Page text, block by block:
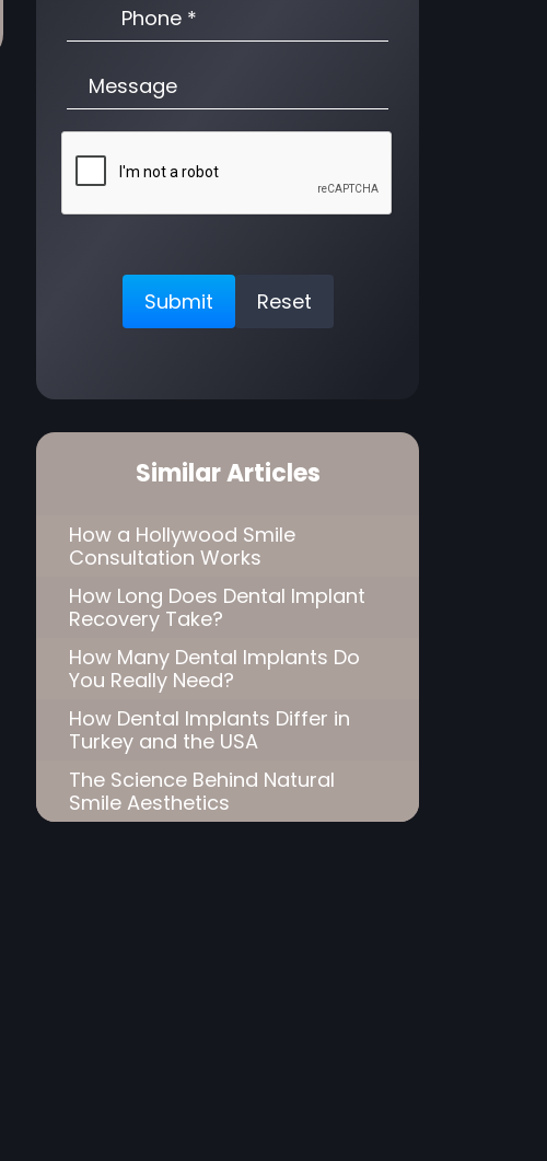
Similar Articles
How a Hollywood Smile
Consultation Works
How Long Does Dental Implant
Recovery Take?
How Many Dental Implants Do
You Really Need?
How Dental Implants Differ in
Turkey and the USA
The Science Behind Natural
Smile Aesthetics